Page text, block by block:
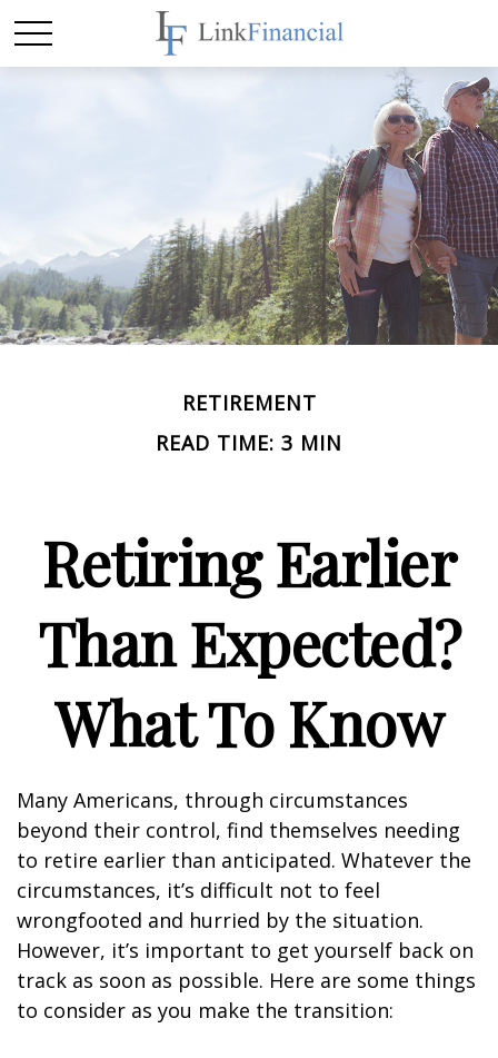
RETIREMENT
READ TIME: 3 MIN
Retiring Earlier
Than Expected?
What To Know
Many Americans, through circumstances
beyond their control, find themselves needing
to retire earlier than anticipated. Whatever the
circumstances, it’s difficult not to feel
wrongfooted and hurried by the situation.
However, it’s important to get yourself back on
track as soon as possible. Here are some things
to consider as you make the transition: